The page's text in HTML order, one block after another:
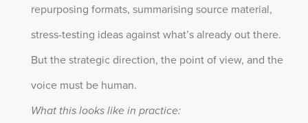
repurposing formats, summarising source material,
stress-testing ideas against what’s already out there.
But the strategic direction, the point of view, and the
voice must be human.
What this looks like in practice: